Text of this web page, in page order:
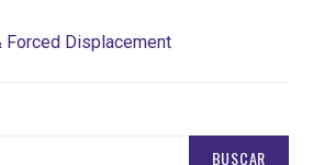
Forced Displacement